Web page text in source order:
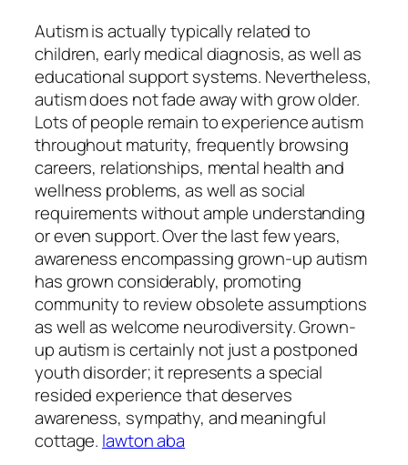
Autism is actually typically related to
children, early medical diagnosis, as well as
educational support systems. Nevertheless,
autism does not fade away with grow older.
Lots of people remain to experience autism
throughout maturity, frequently browsing
careers, relationships, mental health and
wellness problems, as well as social
requirements without ample understanding
or even support. Over the last few years,
awareness encompassing grown-up autism
has grown considerably, promoting
community to review obsolete assumptions
as well as welcome neurodiversity. Grown-
up autism is certainly not just a postponed
youth disorder; it represents a special
resided experience that deserves
awareness, sympathy, and meaningful
cottage. lawton aba